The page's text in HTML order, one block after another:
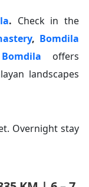
. Check in the
, Bomdila
Bomdila offers
landscapes
Overnight stay